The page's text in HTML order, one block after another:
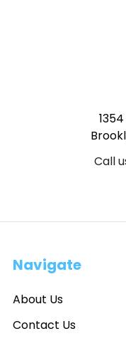
Call
Navigate
About Us
Contact Us